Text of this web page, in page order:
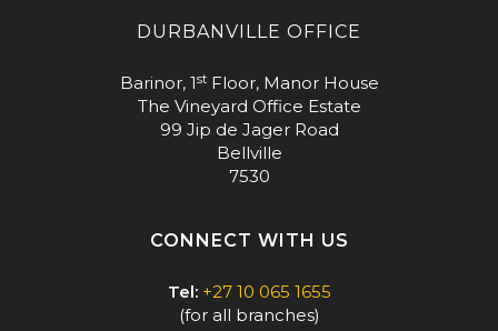
DURBANVILLE OFFICE
Barinor, 1stFloor, Manor House
The Vineyard Office Estate
99 Jip de Jager Road
Bellville
7530
CONNECT WITH US
Tel: +27 10 065 1655
(for all branches)